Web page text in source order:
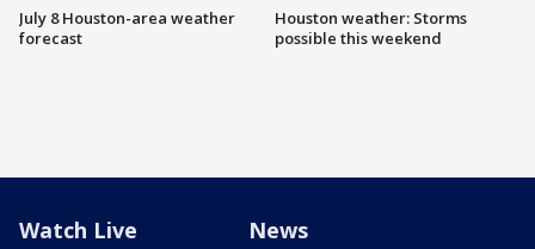
July 8 Houston-area weather
forecast
Houston weather: Storms
possible this weekend
Watch Live News